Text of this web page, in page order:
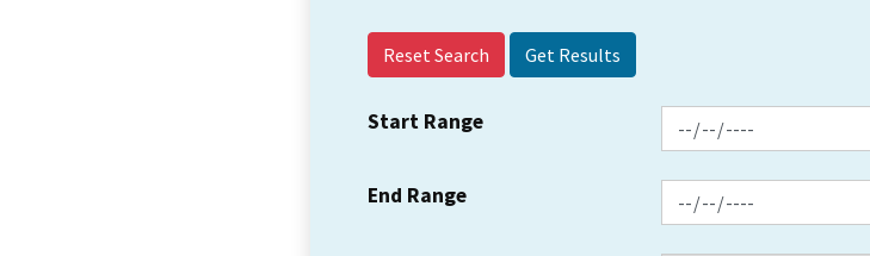
Reset Search
Start Range
End Range